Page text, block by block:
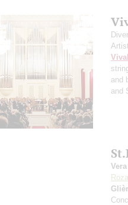
and
and